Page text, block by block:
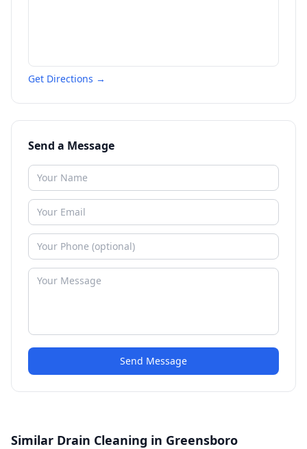
Get Directions →
Send a Message
Send Message
Similar Drain Cleaning in Greensboro